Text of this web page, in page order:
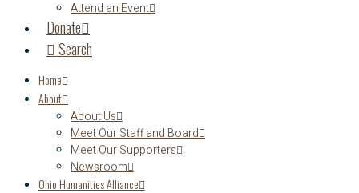
Attend an Event
Donate
Search
Home
About
About Us
Meet Our Staff and Board
Meet Our Supporters
Newsroom
Ohio Humanities Alliance